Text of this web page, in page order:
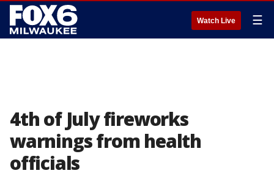
Watch Live ☰
4th of July fireworks
warnings from health
officials